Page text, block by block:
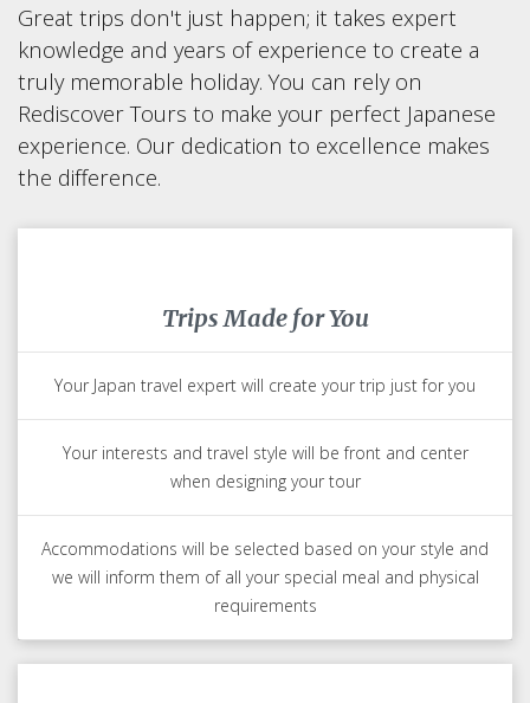
Great trips don't just happen; it takes expert
knowledge and years of experience to create a
truly memorable holiday. You can rely on
Rediscover Tours to make your perfect Japanese
experience. Our dedication to excellence makes
the difference.
Trips Made for You
Your Japan travel expert will create your trip just for you
Your interests and travel style will be front and center
when designing your tour
Accommodations will be selected based on your style and
we will inform them of all your special meal and physical
requirements